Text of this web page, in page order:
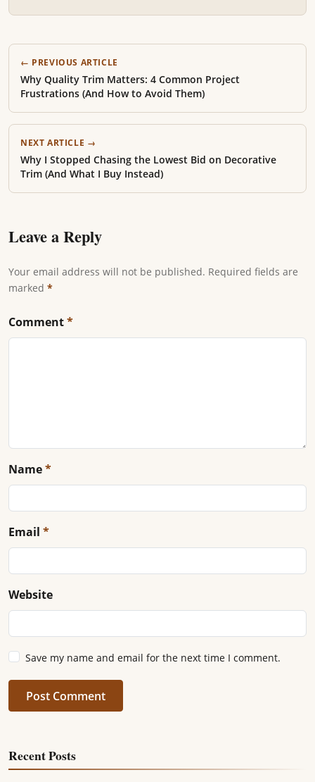
← PREVIOUS ARTICLE
Why Quality Trim Matters: 4 Common Project
Frustrations (And How to Avoid Them)
NEXT ARTICLE →
Why I Stopped Chasing the Lowest Bid on Decorative
Trim (And What I Buy Instead)
Leave a Reply
Your email address will not be published. Required fields are
marked *
Comment*
Name*
Email *
Website
Save my name and email for the next time I comment.
Post Comment
Recent Posts